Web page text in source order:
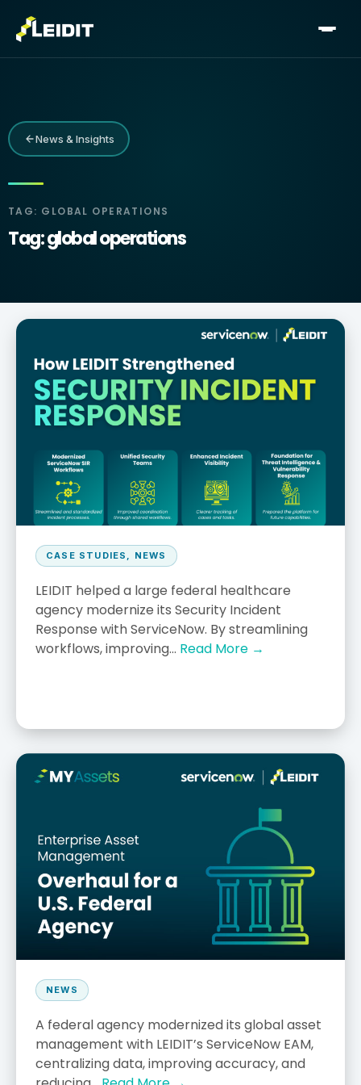
Skip
News & Insights
TAG: GLOBAL OPERATIONS
Tag: global operations
CASE STUDIES , NEWS
LEIDIT helped a large federal healthcare
agency modernize its Security Incident
Response with ServiceNow. By streamlining
workflows, improving... Read More →
NEWS
A federal agency modernized its global asset
management with LEIDIT’s ServiceNow EAM,
centralizing data, improving accuracy, and